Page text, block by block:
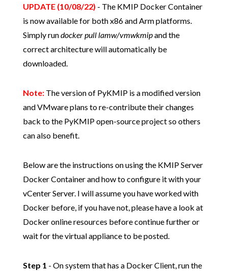
UPDATE (10/08/22) - The KMIP Docker Container
is now available for both x86 and Arm platforms.
Simply rundocker pull lamw/vmwkmipand the
correct architecture will automatically be
downloaded.
Note:The version of PyKMIP is a modified version
and VMware plans to re-contribute their changes
back to the PyKMIP open-source project so others
can also benefit.
Below are the instructions on using the KMIP Server
Docker Container and how to configure it with your
vCenter Server. I will assume you have worked with
Docker before, if you have not, please have a look at
Docker online resources before continue further or
wait for the virtual appliance to be posted.
Step 1 - On system that has a Docker Client, run the